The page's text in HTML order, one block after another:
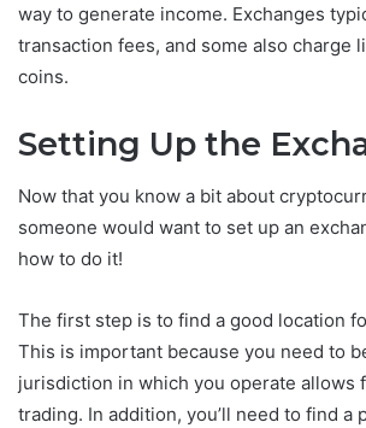
way to generate income. Exchanges
transaction fees, and some also charge
coins.
Setting Up the
Now that you know a bit about
someone would want to set up an
how to do it!
The first step is to find a good location
This is important because you need to
jurisdiction in which you operate allows
trading. In addition, you’ll need to find a